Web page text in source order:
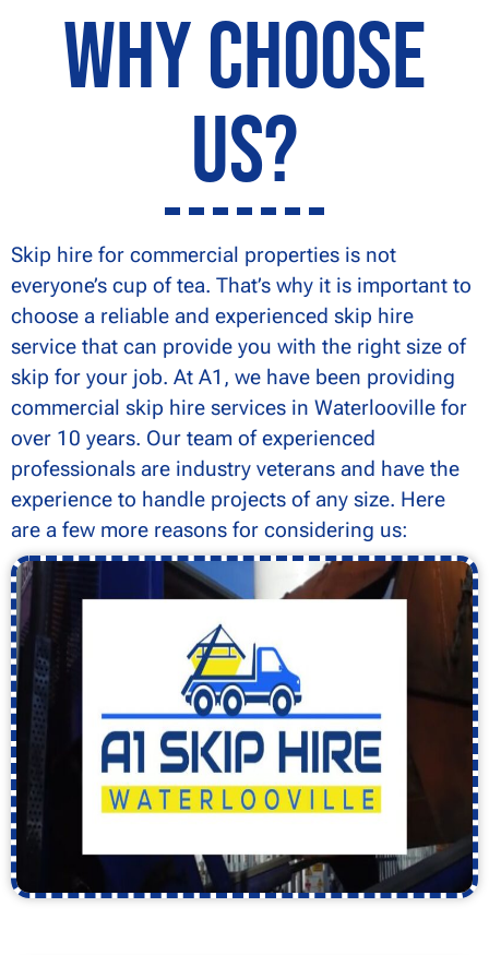
Why Choose
Us?
Skip hire for commercial properties is not
everyone’s cup of tea. That’s why it is important to
choose a reliable and experienced skip hire
service that can provide you with the right size of
skip for your job. At A1, we have been providing
commercial skip hire services in Waterlooville for
over 10 years. Our team of experienced
professionals are industry veterans and have the
experience to handle projects of any size. Here
are a few more reasons for considering us: